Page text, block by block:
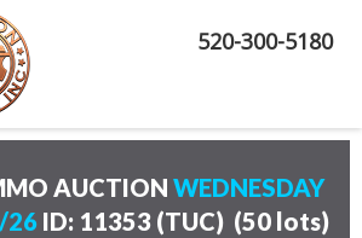
520-300-5180
AUCTION WEDNESDAY
26 ID: 11353 (TUC) (50 lots)